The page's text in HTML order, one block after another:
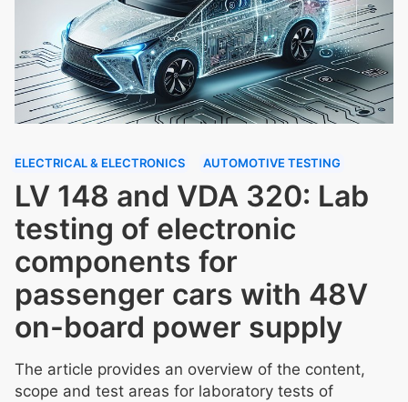
ELECTRICAL & ELECTRONICS AUTOMOTIVE TESTING
LV 148 and VDA 320: Lab
testing of electronic
components for
passenger cars with 48V
on-board power supply
The article provides an overview of the content,
scope and test areas for laboratory tests of